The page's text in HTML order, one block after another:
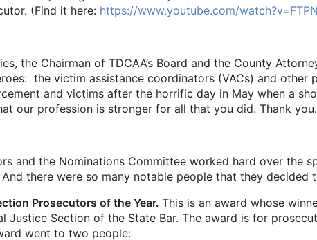
(Find it here: https://www.youtube.com/
the Chairman of TDCAA’s Board and the County
the victim assistance coordinators (VACs) and
and victims after the horrific day in May when a
our profession is stronger for all that you did. Thank you.
and the Nominations Committee worked hard over the
there were so many notable people that they decided
Prosecutors of the Year. This is an award whose
Justice Section of the State Bar. The award is for
went to two people: